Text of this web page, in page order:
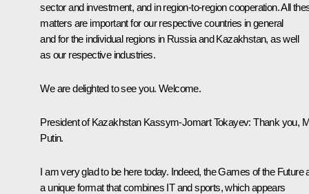
sector and investment, and in region-to-region cooperation. All
matters are important for our respective countries in general
and for the individual regions in Russia and Kazakhstan, as well
as our respective industries.
We are delighted to see you. Welcome.
President of Kazakhstan Kassym-Jomart Tokayev: Thank you,
Putin.
I am very glad to be here today. Indeed, the Games of the Future
a unique format that combines IT and sports, which appears